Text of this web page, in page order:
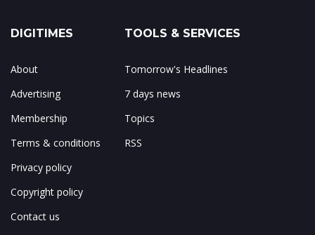
DIGITIMES
About
Advertising
Membership
Terms & conditions
Privacy policy
Copyright policy
Contact us
TOOLS & SERVICES
Tomorrow's Headlines
7 days news
Topics
RSS